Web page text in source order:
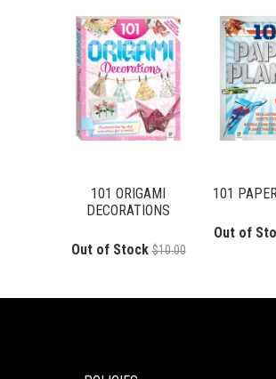
101 ORIGAMI
DECORATIONS
Out of Stock $10.00
101
Out of